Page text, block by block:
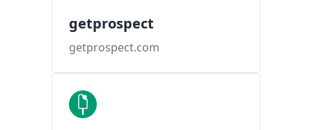
getprospect
getprospect.com